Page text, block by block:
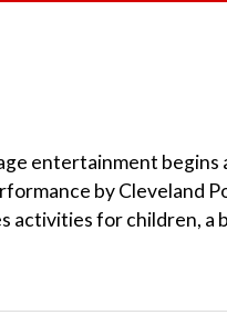
entertainment begins
by Cleveland
activities for children, a